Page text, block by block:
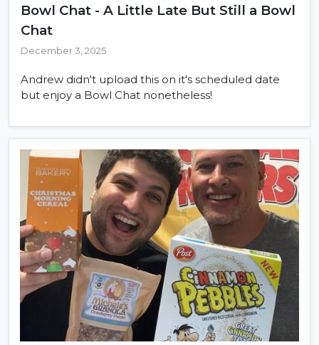
Bowl Chat - A Little Late But Still a Bowl
Chat
December 3, 2025
Andrew didn't upload this on it's scheduled date
but enjoy a Bowl Chat nonetheless!